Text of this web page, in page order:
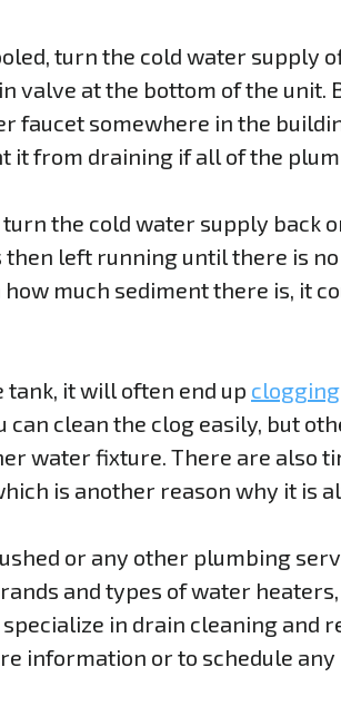
turn the cold water supply
valve at the bottom of the
faucet somewhere in the
it from draining if all of the
the cold water supply back
left running until there is
much sediment there is, it
it will often end up clogging
can clean the clog easily, but
water fixture. There are also
is another reason why it is
or any other plumbing
and types of water
in drain cleaning and
information or to schedule